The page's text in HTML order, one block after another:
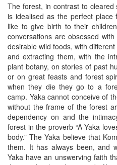
The forest, in contrast to
is idealised as the perfect place
like to give birth to their
conversations are obsessed
desirable wild foods, with
and extracting them, with the
plant botany, on stories of past
or on great feasts and forest
when they die they go to a
camp. Yaka cannot conceive of
without the frame of the forest
dependency on and the
forest in the proverb “A Yaka
body.” The Yaka believe that
them. It has always been, and
Yaka have an unswerving faith